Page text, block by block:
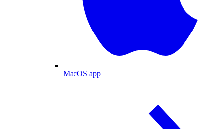
MacOS app